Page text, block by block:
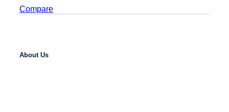
Compare
About Us